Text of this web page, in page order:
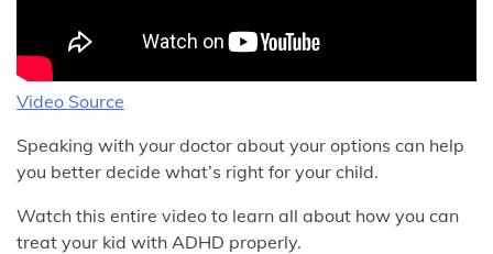
Video Source
Speaking with your doctor about your options can help
you better decide what’s right for your child.
Watch this entire video to learn all about how you can
treat your kid with ADHD properly.